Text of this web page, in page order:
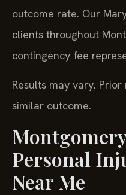
outcome rate. Our
clients throughout
contingency fee
Results may vary.
similar outcome.
Personal
Near Me